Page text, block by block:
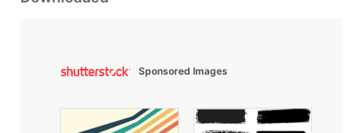
Sponsored Images